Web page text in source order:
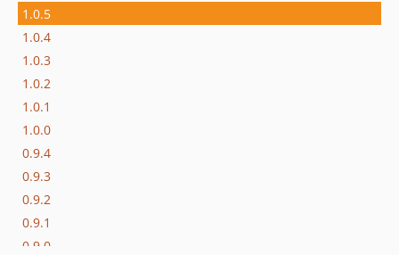
1.0.5
1.0.4
1.0.3
1.0.2
1.0.1
1.0.0
0.9.4
0.9.3
0.9.2
0.9.1
0.9.0